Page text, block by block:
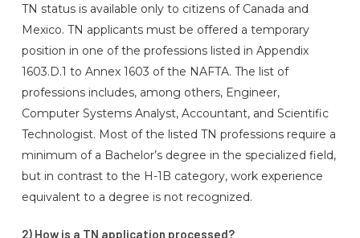
TN status is available only to citizens of Canada and
Mexico. TN applicants must be offered a temporary
position in one of the professions listed in Appendix
1603.D.1 to Annex 1603 of the NAFTA. The list of
professions includes, among others, Engineer,
Computer Systems Analyst, Accountant, and Scientific
Technologist. Most of the listed TN professions require a
minimum of a Bachelor’s degree in the specialized field,
but in contrast to the H-1B category, work experience
equivalent to a degree is not recognized.
2) How is a TN application processed?